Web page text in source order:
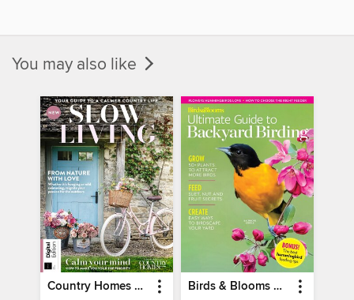
You may also like
Country Homes & Interiors: Slow Living Birds & Blooms Ultimate Guide to Backyard Birding